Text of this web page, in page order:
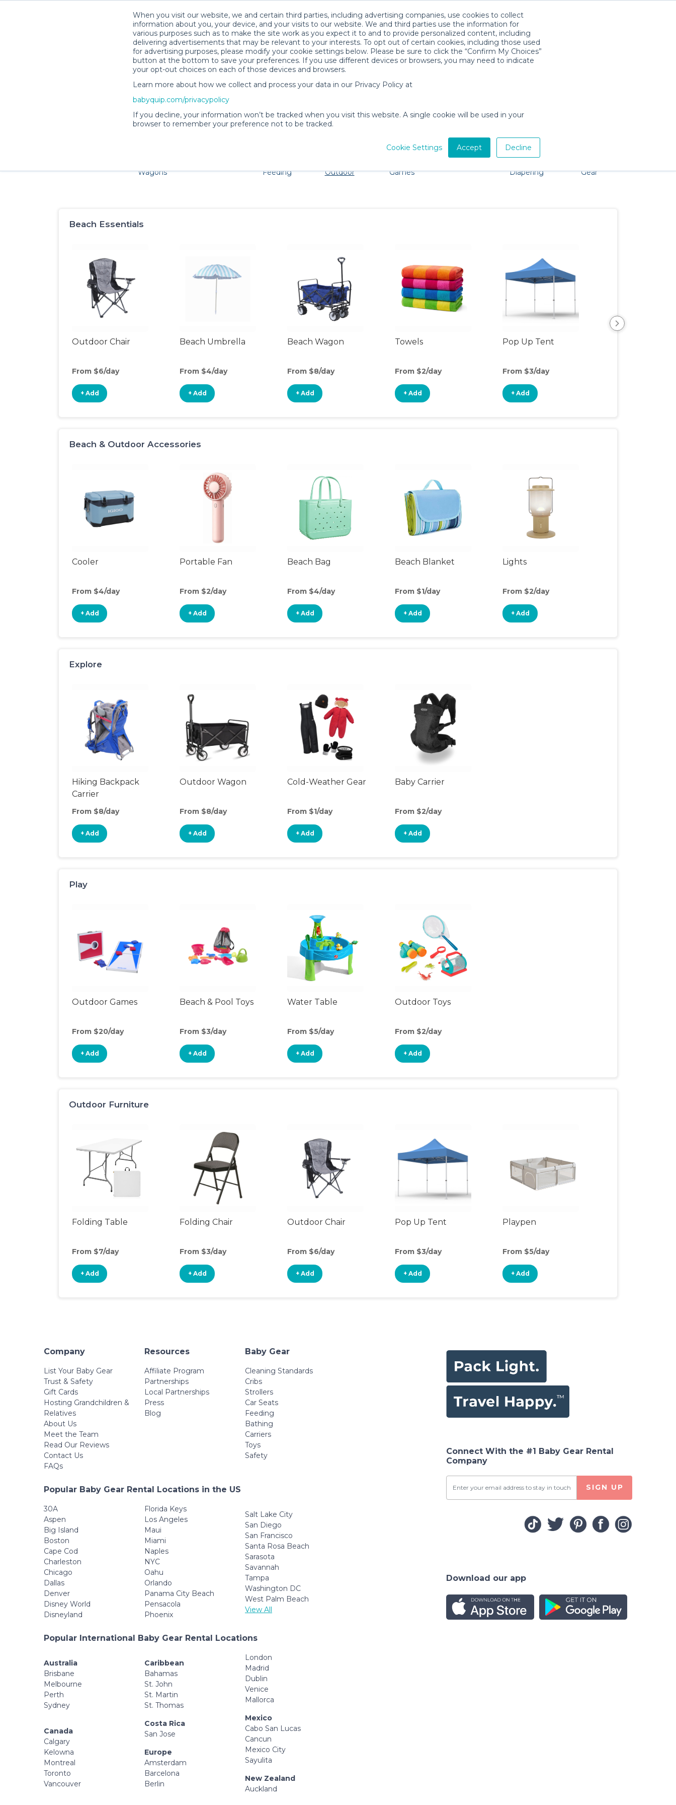
When you visit our website, we and certain third parties, including advertising companies, use cookies to collect
information about you, your device, and your visits to our website. We and third parties use the information for
various purposes such as to make the site work as you expect it to and to provide personalized content, including
delivering advertisements that may be relevant to your interests. To opt out of certain cookies, including those used
for advertising purposes, please modify your cookie settings below. Please be sure to click the “Confirm My Choices”
button at the bottom to save your preferences. If you use different devices or browsers, you may need to indicate
your opt-out choices on each of those devices and browsers.
Learn more about how we collect and process your data in our Privacy Policy at
babyquip.com/privacypolicy
If you decline, your information won’t be tracked when you visit this website. A single cookie will be used in your
browser to remember your preference not to be tracked.
Cookie Settings Accept Decline
Ithaca Baby Gear Rentals
Families and little ones adore Ithaca. Don't want to lug all your baby gear? No problem, we're here to help!
Wagons
Feeding
Outdoor
Games
Diapering
Gear
Safety
Beach Essentials
Outdoor Chair
From $6/day
+ Add
Beach Umbrella
From $4/day
+ Add
Beach Wagon
From $8/day
+ Add
Towels
From $2/day
+ Add
Pop Up Tent
From $3/day
+ Add
Beach & Outdoor Accessories
Cooler
From $4/day
+ Add
Portable Fan
From $2/day
+ Add
Beach Bag
From $4/day
+ Add
Beach Blanket
From $1/day
+ Add
Lights
From $2/day
+ Add
Explore
Hiking Backpack
Carrier
From $8/day
+ Add
Outdoor Wagon
From $8/day
+ Add
Cold-Weather Gear
From $1/day
+ Add
Baby Carrier
From $2/day
+ Add
Play
Outdoor Games
From $20/day
+ Add
Beach & Pool Toys
From $3/day
+ Add
Water Table
From $5/day
+ Add
Outdoor Toys
From $2/day
+ Add
Outdoor Furniture
Folding Table
From $7/day
+ Add
Folding Chair
From $3/day
+ Add
Outdoor Chair
From $6/day
+ Add
Pop Up Tent
From $3/day
+ Add
Playpen
From $5/day
+ Add
Company
List Your Baby Gear
Trust & Safety
Gift Cards
Hosting Grandchildren &
Relatives
About Us
Meet the Team
Read Our Reviews
Contact Us
FAQs
Resources
Affiliate Program
Partnerships
Local Partnerships
Press
Blog
Baby Gear
Cleaning Standards
Cribs
Strollers
Car Seats
Feeding
Bathing
Carriers
Toys
Safety
Popular Baby Gear Rental Locations in the US
30A
Aspen
Big Island
Boston
Cape Cod
Charleston
Chicago
Dallas
Denver
Disney World
Disneyland
Florida Keys
Los Angeles
Maui
Miami
Naples
NYC
Oahu
Orlando
Panama City Beach
Pensacola
Phoenix
Salt Lake City
San Diego
San Francisco
Santa Rosa Beach
Sarasota
Savannah
Tampa
Washington DC
West Palm Beach
View All
Popular International Baby Gear Rental Locations
Australia
Brisbane
Melbourne
Perth
Sydney
Canada
Calgary
Kelowna
Montreal
Toronto
Vancouver
Caribbean
Bahamas
St. John
St. Martin
St. Thomas
Costa Rica
San Jose
Europe
Amsterdam
Barcelona
Berlin
London
Madrid
Dublin
Venice
Mallorca
Mexico
Cabo San Lucas
Cancun
Mexico City
Sayulita
New Zealand
Auckland
Connect With the #1 Baby Gear Rental
Company
SIGN UP
Download our app